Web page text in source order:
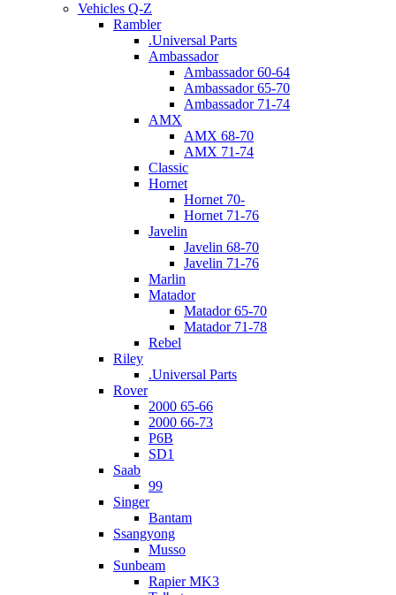
Vehicles Q-Z
Rambler
.Universal Parts
Ambassador
Ambassador 60-64
Ambassador 65-70
Ambassador 71-74
AMX
AMX 68-70
AMX 71-74
Classic
Hornet
Hornet 70-
Hornet 71-76
Javelin
Javelin 68-70
Javelin 71-76
Marlin
Matador
Matador 65-70
Matador 71-78
Rebel
Riley
.Universal Parts
Rover
2000 65-66
2000 66-73
P6B
SD1
Saab
99
Singer
Bantam
Ssangyong
Musso
Sunbeam
Rapier MK3